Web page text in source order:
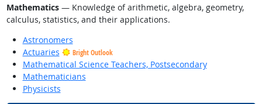
Mathematics— Knowledge of arithmetic, algebra, geometry,
calculus, statistics, and their applications.
Astronomers
Actuaries
Bright Outlook
Mathematical Science Teachers, Postsecondary
Mathematicians
Physicists